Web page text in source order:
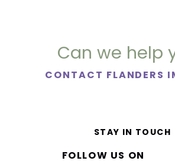
Can we help
CONTACT FLANDERS
STAY IN TOUCH
FOLLOW US ON